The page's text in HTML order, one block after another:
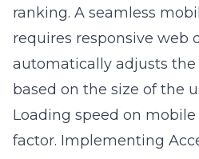
ranking. A seamless
requires responsive web
automatically adjusts
based on the size of the
Loading speed on
factor. Implementing